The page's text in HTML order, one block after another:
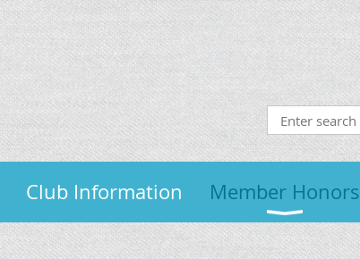
Club Information Member Honors